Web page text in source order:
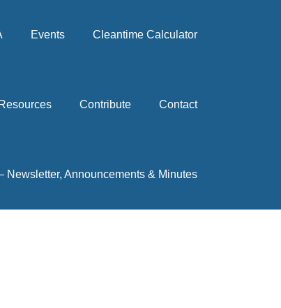
Events Cleantime Calculator
Resources Contribute Contact
Newsletter, Announcements & Minutes